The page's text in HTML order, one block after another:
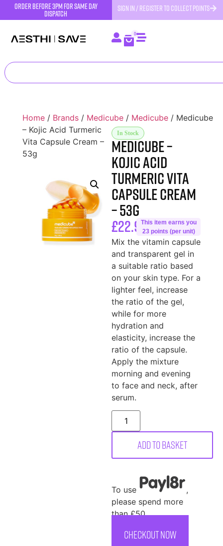
order before 3pm for same day
dispatch
SIGN IN / REGISTER TO COLLECT POINTS
0
Home/ Brands/ Medicube/ Medicube/ Medicube
– Kojic Acid Turmeric
Vita Capsule Cream –
53g
In Stock
Medicube –
Kojic Acid
Turmeric Vita
Capsule Cream
– 53g
£22.99This item earns you
23 points (per unit)
Mix the vitamin capsule
and transparent gel in
a suitable ratio based
on your skin type. For a
lighter feel, increase
the ratio of the gel,
while for more
hydration and
elasticity, increase the
ratio of the capsule.
Apply the mixture
morning and evening
to face and neck, after
serum.
Add to basket
To use
,
please spend more
than £50
CHECKOUT NOW